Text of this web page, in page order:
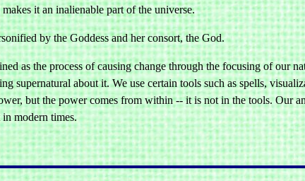
it an inalienable part of the universe.
by the Goddess and her consort, the God.
as the process of causing change through the focusing of our
supernatural about it. We use certain tools such as spells,
but the power comes from within -- it is not in the tools. Our
modern times.